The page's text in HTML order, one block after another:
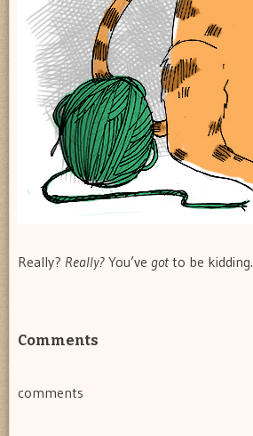
Really? Really? You’ve got to be kidding.
Comments
comments